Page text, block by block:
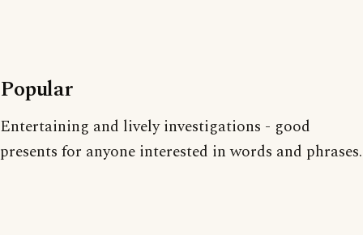
Popular
Entertaining and lively investigations - good
presents for anyone interested in words and phrases.